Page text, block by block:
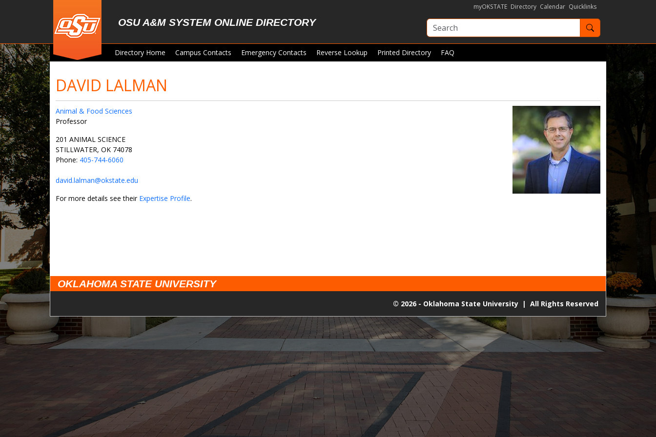
OSU A&M SYSTEM ONLINE DIRECTORY
myOKSTATE Directory Calendar Quicklinks
Search OKState
Directory Home Campus Contacts Emergency Contacts Reverse Lookup Printed Directory FAQ
DAVID LALMAN
Animal & Food Sciences
Professor
201 ANIMAL SCIENCE
STILLWATER, OK 74078
Phone: 405-744-6060
david.lalman@okstate.edu
For more details see their Expertise Profile.
OKLAHOMA STATE UNIVERSITY
© 2026 - Oklahoma State University | All Rights Reserved